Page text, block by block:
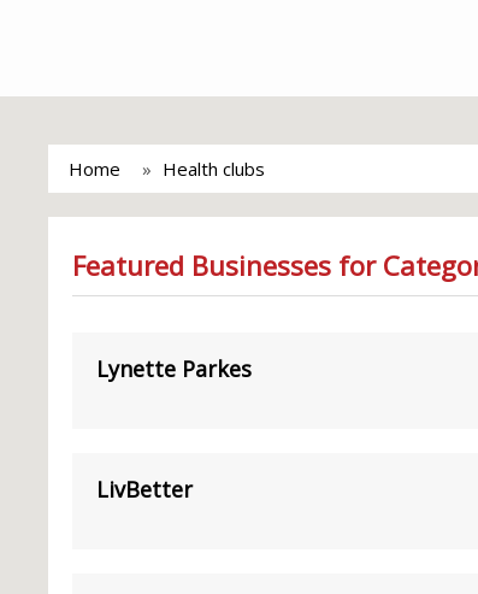
Home Health clubs
Featured Businesses for
Lynette Parkes
LivBetter